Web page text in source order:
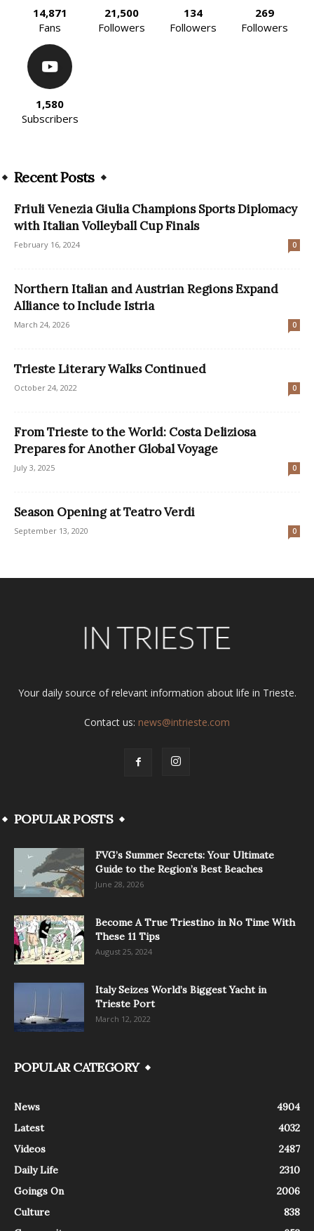
14,871
Fans
21,500
Followers
134
Followers
269
Followers
1,580
Subscribers
Recent Posts
Friuli Venezia Giulia Champions Sports Diplomacy
with Italian Volleyball Cup Finals
February 16, 2024 0
Northern Italian and Austrian Regions Expand
Alliance to Include Istria
March 24, 2026 0
Trieste Literary Walks Continued
October 24, 2022 0
From Trieste to the World: Costa Deliziosa
Prepares for Another Global Voyage
July 3, 2025 0
Season Opening at Teatro Verdi
September 13, 2020 0
Your daily source of relevant information about life in Trieste.
Contact us: news@intrieste.com
POPULAR POSTS
FVG’s Summer Secrets: Your Ultimate
Guide to the Region’s Best Beaches
June 28, 2026
Become A True Triestino in No Time With
These 11 Tips
August 25, 2024
Italy Seizes World’s Biggest Yacht in
Trieste Port
March 12, 2022
POPULAR CATEGORY
News
4904
Latest
4032
Videos
2487
Daily Life
2310
Goings On
2006
Culture
838